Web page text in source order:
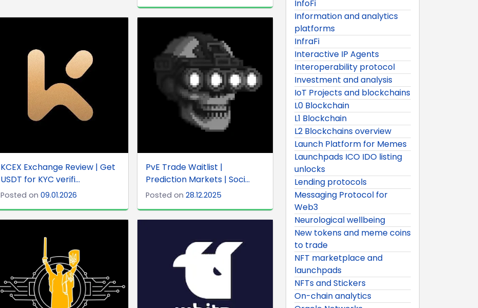
KCEX Exchange Review | Get
USDT for KYC verifi...
Posted on09.01.2026
PvE Trade Waitlist |
Prediction Markets | Soci...
Posted on 28.12.2025
InfoFi
Information and analytics
platforms
InfraFi
Interactive IP Agents
Interoperability protocol
Investment and analysis
IoT Projects and blockchains
L0 Blockchain
L1 Blockchain
L2 Blockchains overview
Launch Platform for Memes
Launchpads ICO IDO listing
unlocks
Lending protocols
Messaging Protocol for
Web3
Neurological wellbeing
New tokens and meme coins
to trade
NFT marketplace and
launchpads
NFTs and Stickers
On-chain analytics